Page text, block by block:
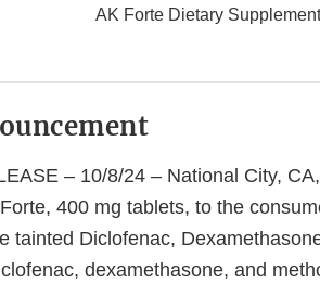
AK Forte Dietary Supplement
– 10/8/24 – National City,
400 mg tablets, to the
tainted Diclofenac,
dexamethasone, and